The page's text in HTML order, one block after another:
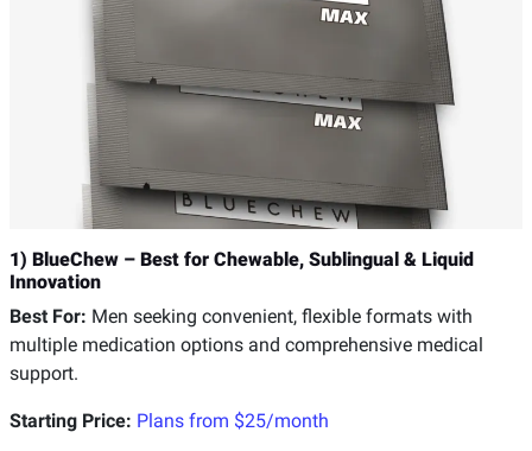
1) BlueChew – Best for Chewable, Sublingual & Liquid
Innovation
Best For: Men seeking convenient, flexible formats with
multiple medication options and comprehensive medical
support.
Starting Price: Plans from $25/month